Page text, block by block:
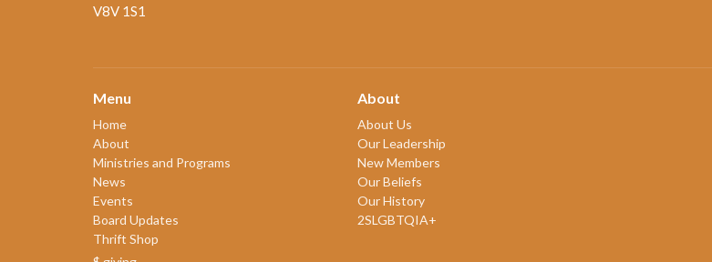
V8V 1S1
Menu
Home
About
Ministries and Programs
News
Events
Board Updates
Thrift Shop
About
About Us
Our Leadership
New Members
Our Beliefs
Our History
2SLGBTQIA+